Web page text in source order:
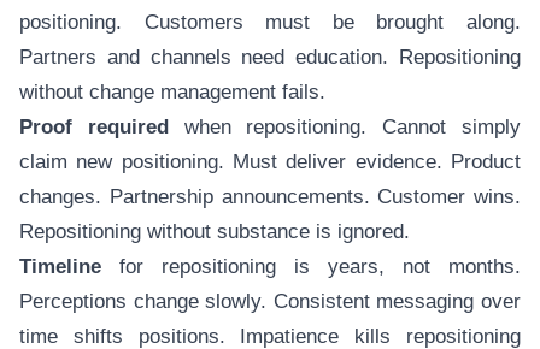
positioning. Customers must be brought along.
Partners and channels need education. Repositioning
without change management fails.
Proof requiredwhen repositioning. Cannot simply
claim new positioning. Must deliver evidence. Product
changes. Partnership announcements. Customer wins.
Repositioning without substance is ignored.
Timeline for repositioning is years, not months.
Perceptions change slowly. Consistent messaging over
time shifts positions. Impatience kills repositioning